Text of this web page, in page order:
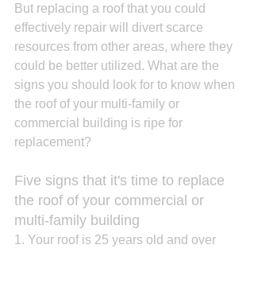
But replacing a roof that you could
effectively repair will divert scarce
resources from other areas, where they
could be better utilized. What are the
signs you should look for to know when
the roof of your multi-family or
commercial building is ripe for
replacement?
Five signs that it's time to replace
the roof of your commercial or
multi-family building
1. Your roof is 25 years old and over